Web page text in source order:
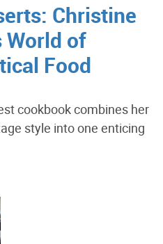
Christine
World of
Food
cookbook combines her
style into one enticing